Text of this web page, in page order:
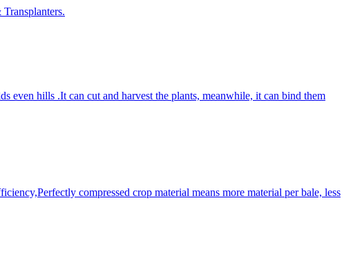
even hills .It can cut and harvest the plants, meanwhile, it can bind them
compressed crop material means more material per bale, less